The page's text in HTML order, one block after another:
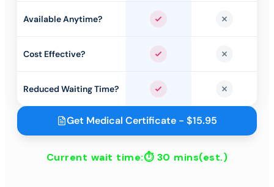
Available Anytime? Yes No
Cost Effective? Yes No
Reduced Waiting Time? Yes No
Get Medical Certificate - $15.95
Current wait time:⏱ 30 mins(est.)